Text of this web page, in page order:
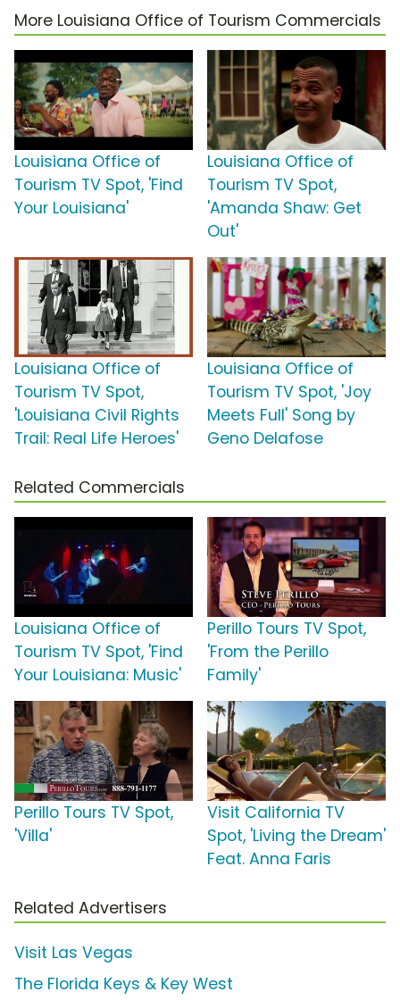
More Louisiana Office of Tourism Commercials
Louisiana Office of
Tourism TV Spot, 'Find
Your Louisiana'
Louisiana Office of
Tourism TV Spot,
'Amanda Shaw: Get
Out'
Louisiana Office of
Tourism TV Spot,
'Louisiana Civil Rights
Trail: Real Life Heroes'
Louisiana Office of
Tourism TV Spot, 'Joy
Meets Full' Song by
Geno Delafose
Related Commercials
Louisiana Office of
Tourism TV Spot, 'Find
Your Louisiana: Music'
Perillo Tours TV Spot,
'From the Perillo
Family'
Perillo Tours TV Spot,
'Villa'
Visit California TV
Spot, 'Living the Dream'
Feat. Anna Faris
Related Advertisers
Visit Las Vegas
The Florida Keys & Key West